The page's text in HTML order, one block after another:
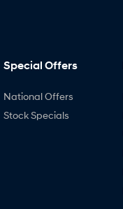
Special Offers
National Offers
Stock Specials